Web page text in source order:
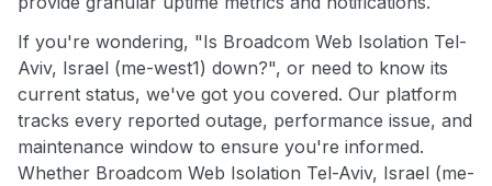
If you're wondering, "Is Broadcom Web Isolation Tel-
Aviv, Israel (me-west1) down?", or need to know its
current status, we've got you covered. Our platform
tracks every reported outage, performance issue, and
maintenance window to ensure you're informed.
Whether Broadcom Web Isolation Tel-Aviv, Israel (me-